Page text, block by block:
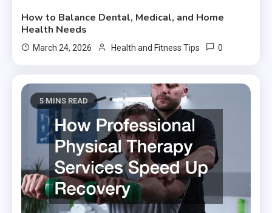
How to Balance Dental, Medical, and Home
Health Needs
March 24, 2026 Health and Fitness Tips 0
5 MINS READ